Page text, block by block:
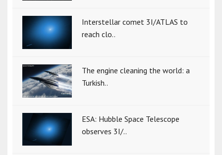
Interstellar comet 3I/ATLAS to
reach clo..
The engine cleaning the world: a
Turkish..
ESA: Hubble Space Telescope
observes 3I/..